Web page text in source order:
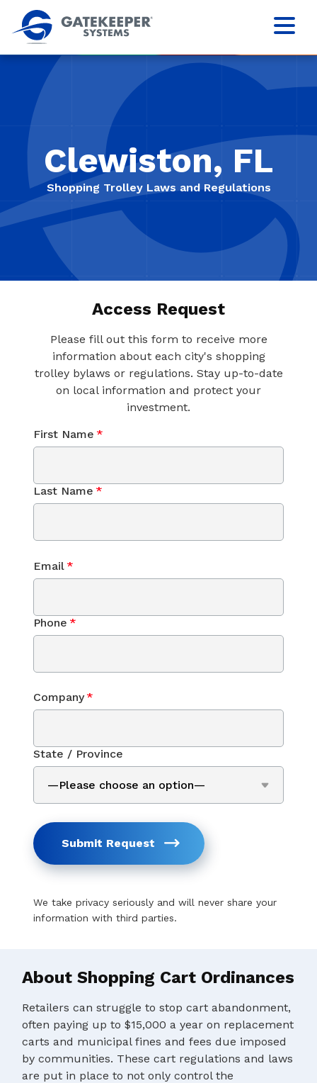
Clewiston, FL
Shopping Trolley Laws and Regulations
Access Request
Please fill out this form to receive more
information about each city's shopping
trolley bylaws or regulations. Stay up-to-date
on local information and protect your
investment.
First Name *
Last Name *
Email *
Phone *
Company *
State / Province
Submit Request
We take privacy seriously and will never share your
information with third parties.
About Shopping Cart Ordinances
Retailers can struggle to stop cart abandonment,
often paying up to $15,000 a year on replacement
carts and municipal fines and fees due imposed
by communities. These cart regulations and laws
are put in place to not only control the